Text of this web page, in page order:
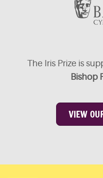
The Iris Prize is
Bishop
VIEW